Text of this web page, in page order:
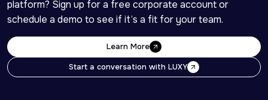
platform? Sign up for a free corporate account or
schedule a demo to see if it’s a fit for your team.
Learn More
Learn More
Start a conversation with LUXY
Start a conversation with LUXY